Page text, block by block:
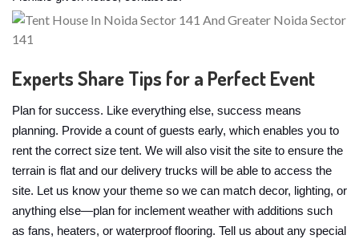
Experts Share Tips for a Perfect Event
Plan for success. Like everything else, success means
planning. Provide a count of guests early, which enables you to
rent the correct size tent. We will also visit the site to ensure the
terrain is flat and our delivery trucks will be able to access the
site. Let us know your theme so we can match decor, lighting, or
anything else—plan for inclement weather with additions such
as fans, heaters, or waterproof flooring. Tell us about any special